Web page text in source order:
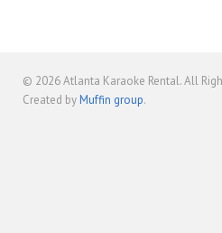
© 2026Atlanta Karaoke Rental. All
Created byMuffin group.